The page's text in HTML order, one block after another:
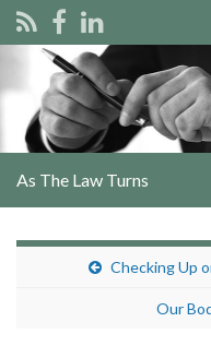
Search for:
As The Law Turns
Checking Up
Our